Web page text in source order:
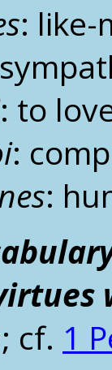
: like-
: to
:
:
; cf. 1